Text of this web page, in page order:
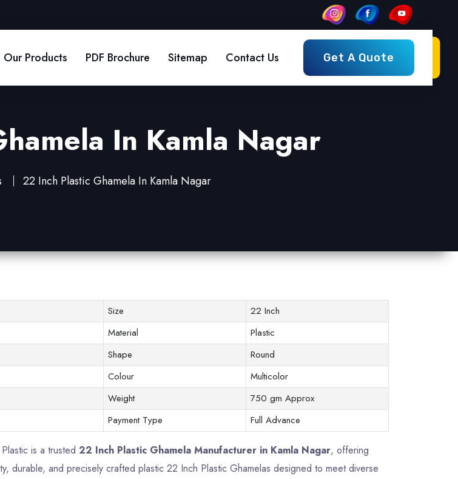
Our Products PDF Brochure Sitemap Contact Us Get A Quote
In Kamla Nagar
22 Inch Plastic Ghamela In Kamla Nagar
Size
22 Inch
Material
Plastic
Shape
Round
Colour
Multicolor
Weight
750 gm Approx
Payment Type Full Advance
Plastic is a trusted 22 Inch Plastic Ghamela Manufacturer in Kamla Nagar, offering
durable, and precisely crafted plastic 22 Inch Plastic Ghamelas designed to meet diverse